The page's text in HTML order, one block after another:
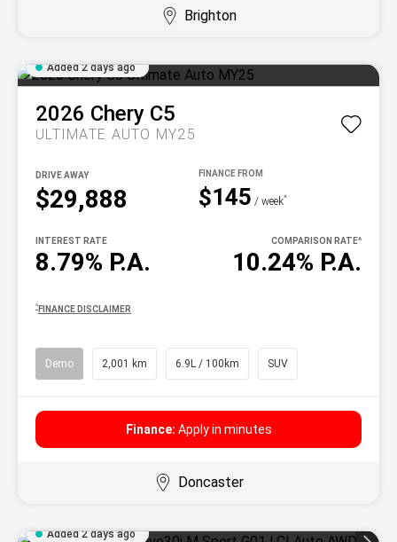
Brighton
Added 2 days ago
2026 Chery C5
ULTIMATE AUTO MY25
$29,888
DRIVE AWAY
$145 / week^
8.79% P.A.
INTEREST RATE
10.24% P.A.
COMPARISON RATE^
^ FINANCE DISCLAIMER
Demo 2,001 km 6.9L / 100km SUV
Finance: Apply in minutes
Doncaster
Added 2 days ago